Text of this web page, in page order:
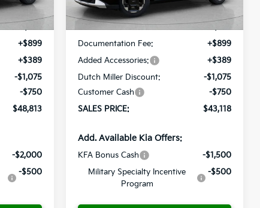
Ext. Int.
+$899
+$389
-$1,075
-$750
$48,813
-$2,000
-$500
Available For Sale Ext. Int.
Documentation Fee:
+$899
Added Accessories:
+$389
Dutch Miller Discount:
-$1,075
Customer Cash
-$750
SALES PRICE:
$43,118
Add. Available Kia Offers:
KFA Bonus Cash
-$1,500
Military Specialty Incentive
Program
-$500